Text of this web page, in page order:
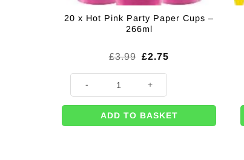
20 x Hot Pink Party Paper Cups –
266ml
£3.99 Original
was:
£3.99.
£2.75
ADD TO BASKET